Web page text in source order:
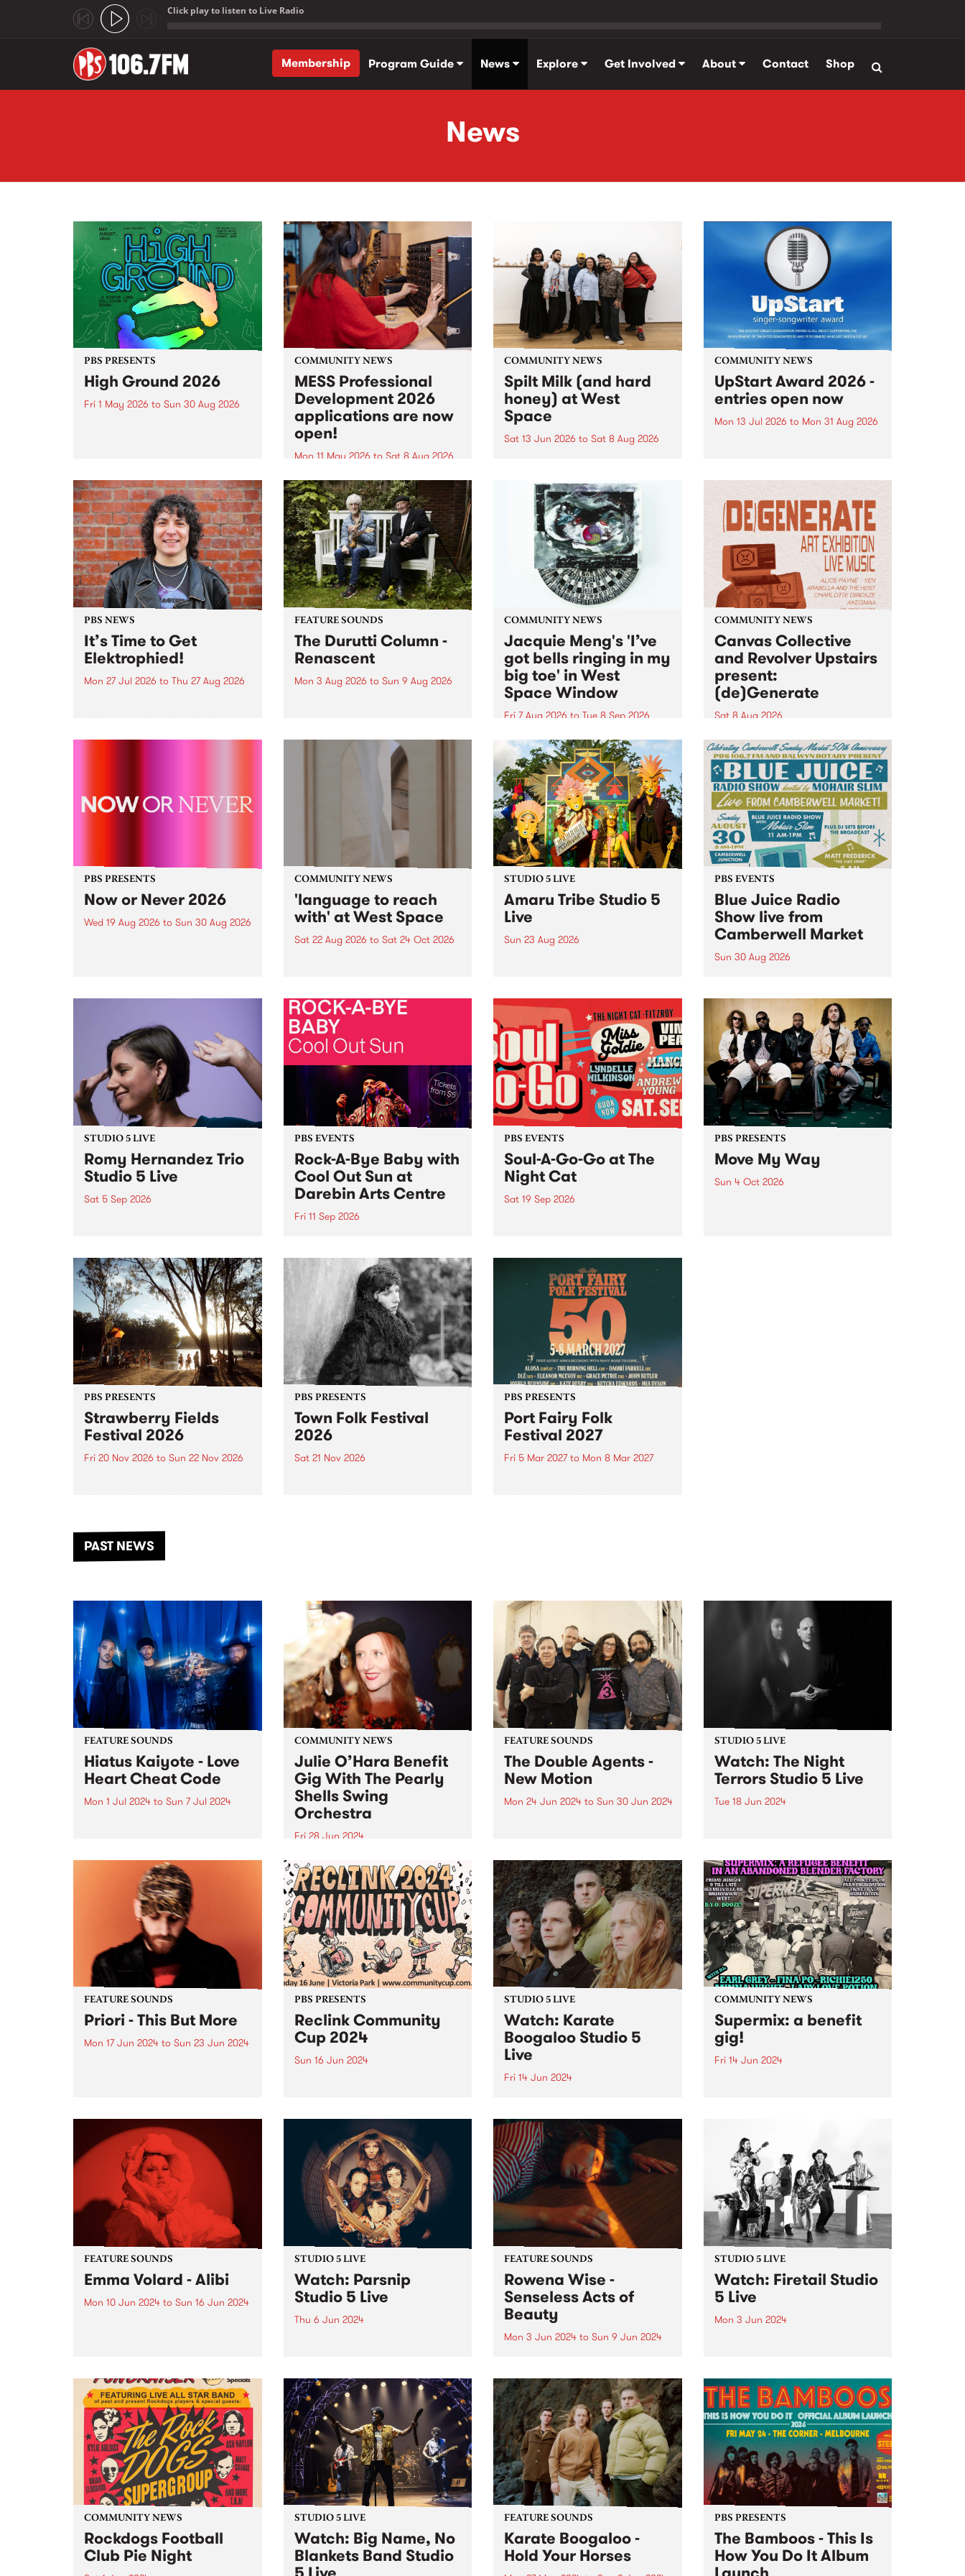
Click play to listen to Live Radio
Membership
Program Guide News Explore Get Involved About Contact Shop
News
PBS PRESENTS
High Ground 2026
Fri 1 May 2026 to Sun 30 Aug 2026
boundary-pushing music.
COMMUNITY NEWS
MESS Professional
Development 2026
applications are now
open!
Mon 11 May 2026 to Sat 8 Aug 2026
MESS Professional Development
2026 applications are now open!
Applications close at 6:00pm,
Monday, March 23, 2026. Apply
now!
COMMUNITY NEWS
Spilt Milk (and hard
honey) at West
Space
Sat 13 Jun 2026 to Sat 8 Aug 2026
used in the 1960s and ‘70s to
describe Aotearoa and Australia
as lands of abundance for the
Moana people who had migrated
from their...
COMMUNITY NEWS
UpStart Award 2026 -
entries open now
Mon 13 Jul 2026 to Mon 31 Aug 2026
UpStart Award is an annual
grant for emerging Victorian
singer-songwriters. Each year
the winner of the award receives
a...
PBS NEWS
It’s Time to Get
Elektrophied!
Mon 27 Jul 2026 to Thu 27 Aug 2026
the PBS airwaves. Elektrosophy
FEATURE SOUNDS
The Durutti Column -
Renascent
Mon 3 Aug 2026 to Sun 9 Aug 2026
legendary Manchester outfit The
COMMUNITY NEWS
Jacquie Meng's 'I’ve
got bells ringing in my
big toe' in West
Space Window
Fri 7 Aug 2026 to Tue 8 Sep 2026
I’ve got bells ringing in my big
toe is a new project by artist
Jacquie Meng in the West Space
Window , in the Perry Street
building of Collingwood Yards .
I’ve got bells ringing...
COMMUNITY NEWS
Canvas Collective
and Revolver Upstairs
present:
(de)Generate
Sat 8 Aug 2026
Canvas Collective and Revolver
Upstairs Arts come together for
(de)Generate , a one-night
exhibition supporting deviants
and artists alike on August 8
2026. This anti-doomscrolling
takeover brings together
degenerates, creatives, gremlins
and musicians for a...
PBS PRESENTS
Now or Never 2026
Wed 19 Aug 2026 to Sun 30 Aug 2026
COMMUNITY NEWS
'language to reach
with' at West Space
Sat 22 Aug 2026 to Sat 24 Oct 2026
by Moorina Bonini, Chi Tran and
Nithya Iyer at West Space
Gallery, Collingwood Yards .
Against the homogenising force
of generative AI...
STUDIO 5 LIVE
Amaru Tribe Studio 5
Live
Sun 23 Aug 2026
Sunday August 23 from 5pm.
PBS EVENTS
Blue Juice Radio
Show live from
Camberwell Market
Sun 30 Aug 2026
live from the Camberwell Market
, celebrating Camberwell
Sunday Market 's 50th
Anniversary!
STUDIO 5 LIVE
Romy Hernandez Trio
Studio 5 Live
Sat 5 Sep 2026
in to Fiesta Jazz on Saturday
September 5 from 11am.
PBS EVENTS
Rock-A-Bye Baby with
Cool Out Sun at
Darebin Arts Centre
Fri 11 Sep 2026
this September featuring Cool
Out Sun .
PBS EVENTS
Soul-A-Go-Go at The
Night Cat
Sat 19 Sep 2026
PBS PRESENTS
Move My Way
Sun 4 Oct 2026
PBS PRESENTS
Strawberry Fields
Festival 2026
Fri 20 Nov 2026 to Sun 22 Nov 2026
another unforgettable weekend
of music, art and connection.
PBS PRESENTS
Town Folk Festival
2026
Sat 21 Nov 2026
PBS PRESENTS
Port Fairy Folk
Festival 2027
Fri 5 Mar 2027to Mon 8 Mar 2027
PAST NEWS
FEATURE SOUNDS
Hiatus Kaiyote - Love
Heart Cheat Code
Mon 1 Jul 2024 to Sun 7 Jul 2024
Code is a snapshot of four
musicians dancing together on
the edge across 11 playful and
exuberant tracks. For...
COMMUNITY NEWS
Julie O’Hara Benefit
Gig With The Pearly
Shells Swing
Orchestra
Fri 28 Jun 2024
singer Julie O’Hara is in
recovery from a serious brain
aneurysm. A fundraising gig for
Julie and her family will take
place at The Jazzlab, Brunswick
on Friday June 28. Featuring
the...
FEATURE SOUNDS
The Double Agents -
New Motion
Mon 24 Jun 2024 to Sun 30 Jun 2024
their long-awaited third studio
album, New Motion is a powerful
recording evoking directness and
immediacy, marking The Double
Agents'...
STUDIO 5 LIVE
Watch: The Night
Terrors Studio 5 Live
Tue 18 Jun 2024
album Hypnotica - Composition
For Theremin And Electronic
Music Synthesizer . Featuring the
haunting theremin melodies of
Miles Brown and Sarah Lim's...
FEATURE SOUNDS
Priori - This But More
Mon 17 Jun 2024 to Sun 23 Jun 2024
commitment to exploring new
sonic territories and
collaborative endeavors. This But
More appears poised...
PBS PRESENTS
Reclink Community
Cup 2024
Sun 16 Jun 2024
in support of community well-
being! Get your tickets here.
Bringing together the vibrant
Naarm/Melbourne music scene
in the rugged Rockdogs...
STUDIO 5 LIVE
Watch: Karate
Boogaloo Studio 5
Live
Fri 14 Jun 2024
Horses is a journey from start to
finish, each tune melding
seamlessly into the next. The
band's sophomore album is a
document of Karate Boogaloo’s
distinct...
COMMUNITY NEWS
Supermix: a benefit
gig!
Fri 14 Jun 2024
Featuring sets from DJ Earl
Grey, Minna Wight, Fina Po,
Lady Love Potion and
Richie1250...
FEATURE SOUNDS
Emma Volard - Alibi
Mon 10 Jun 2024 to Sun 16 Jun 2024
never shied away from being a
warrior for inclusivity, and these
themes are often at the...
STUDIO 5 LIVE
Watch: Parsnip
Studio 5 Live
Thu 6 Jun 2024
Behold is a testament to the
band at their most creative,
catchy and collaborative.
Parsnip write songs as a form of
communion with...
FEATURE SOUNDS
Rowena Wise -
Senseless Acts of
Beauty
Mon 3 Jun 2024 to Sun 9 Jun 2024
highly anticipated debut album
by Rowena Wise. The
Naarm/Melbourne based artist is
known for creating music
ruminating on love, alienation,
and self-empowerment. A...
STUDIO 5 LIVE
Watch: Firetail Studio
5 Live
Mon 3 Jun 2024
own brand of jazz-tronica. Since
2018, Firetail has been blending
soul-infused rhythms with
evocative melodies and driving
percussion. Firetail's unique
sound is...
COMMUNITY NEWS
Rockdogs Football
Club Pie Night
STUDIO 5 LIVE
Watch: Big Name, No
Blankets Band Studio
FEATURE SOUNDS
Karate Boogaloo -
Hold Your Horses
PBS PRESENTS
The Bamboos - This Is
How You Do It Album